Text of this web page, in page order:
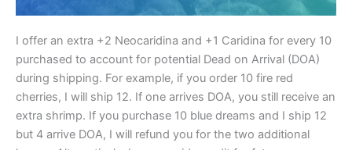
I offer an extra +2 Neocaridina and +1 Caridina for every 10
purchased to account for potential Dead on Arrival (DOA)
during shipping. For example, if you order 10 fire red
cherries, I will ship 12. If one arrives DOA, you still receive an
extra shrimp. If you purchase 10 blue dreams and I ship 12
but 4 arrive DOA, I will refund you for the two additional